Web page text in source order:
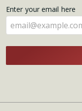
here
Enter your email here